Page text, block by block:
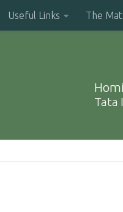
Useful Links The
Tata